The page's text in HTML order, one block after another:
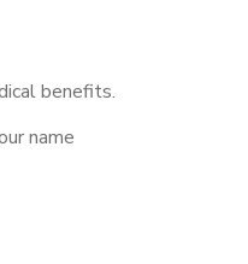
benefits.
name